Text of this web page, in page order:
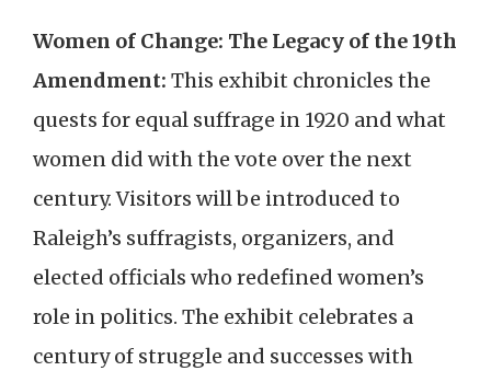
Women of Change: The Legacy of the 19th
Amendment: This exhibit chronicles the
quests for equal suffrage in 1920 and what
women did with the vote over the next
century. Visitors will be introduced to
Raleigh’s suffragists, organizers, and
elected officials who redefined women’s
role in politics. The exhibit celebrates a
century of struggle and successes with